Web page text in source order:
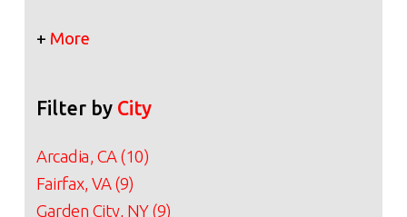
+ More
Filter by City
Arcadia, CA (10)
Fairfax, VA (9)
Garden City, NY (9)